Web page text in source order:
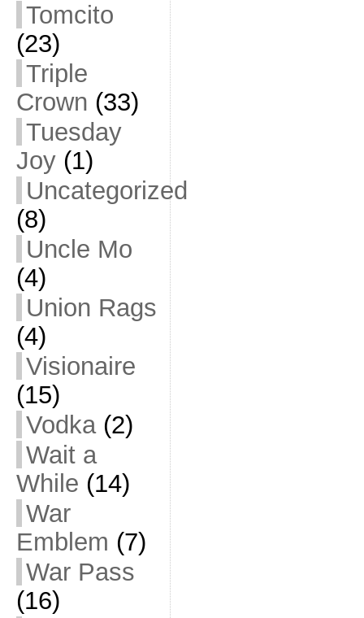
Tomcito
(23)
Triple
Crown (33)
Tuesday
Joy(1)
Uncategorized
(8)
Uncle Mo
(4)
Union Rags
(4)
Visionaire
(15)
Vodka(2)
Wait a
While (14)
War
Emblem (7)
War Pass
(16)